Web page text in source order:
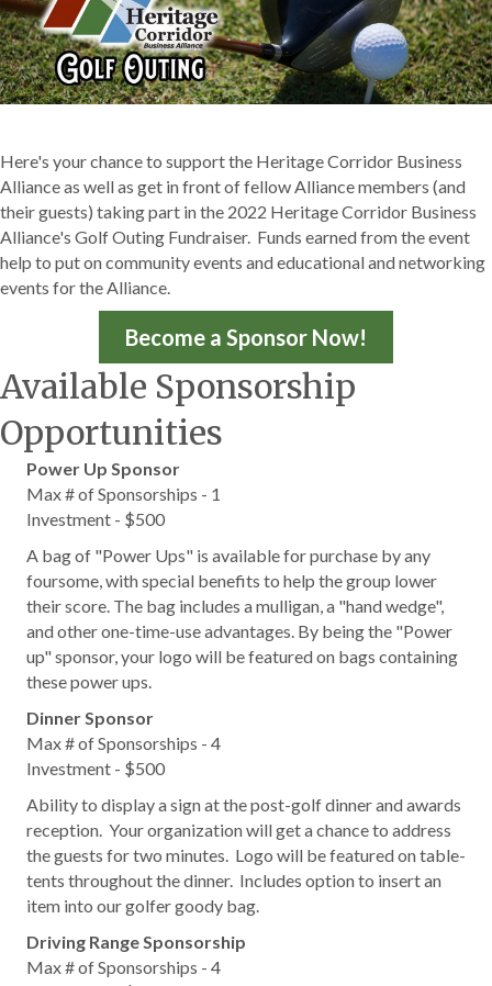
Here's your chance to support the Heritage Corridor Business
Alliance as well as get in front of fellow Alliance members (and
their guests) taking part in the 2022 Heritage Corridor Business
Alliance's Golf Outing Fundraiser. Funds earned from the event
help to put on community events and educational and networking
events for the Alliance.
Become a Sponsor Now!
Available Sponsorship
Opportunities
Power Up Sponsor
Max # of Sponsorships - 1
Investment - $500
A bag of "Power Ups" is available for purchase by any
foursome, with special benefits to help the group lower
their score. The bag includes a mulligan, a "hand wedge",
and other one-time-use advantages. By being the "Power
up" sponsor, your logo will be featured on bags containing
these power ups.
Dinner Sponsor
Max # of Sponsorships - 4
Investment - $500
Ability to display a sign at the post-golf dinner and awards
reception. Your organization will get a chance to address
the guests for two minutes. Logo will be featured on table-
tents throughout the dinner. Includes option to insert an
item into our golfer goody bag.
Driving Range Sponsorship
Max # of Sponsorships - 4